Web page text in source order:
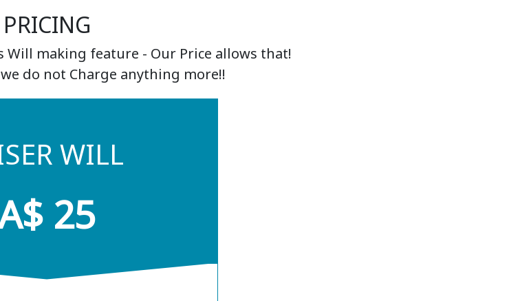
PRICING
Will making feature - Our Price allows that!
do not Charge anything more!!
WILL
25